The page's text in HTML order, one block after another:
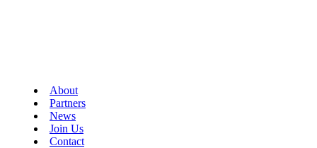
About
Partners
News
Join Us
Contact